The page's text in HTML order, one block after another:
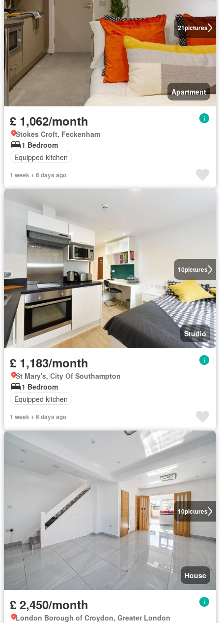
21pictures
Apartment
£ 1,062/month
Stokes Croft, Feckenham
1 Bedroom
Equipped kitchen
1 week + 6 days ago
10pictures
Studio
£ 1,183/month
St Mary's, City Of Southampton
1 Bedroom
Equipped kitchen
1 week + 6 days ago
10pictures
House
£ 2,450/month
London Borough of Croydon, Greater London